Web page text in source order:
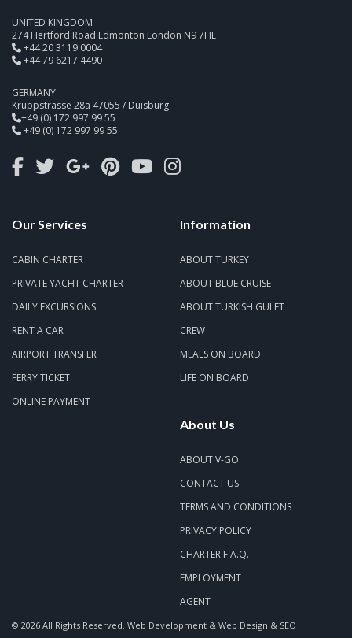
UNITED KINGDOM
274 Hertford Road Edmonton London N9 7HE
+44 20 3119 0004
+44 79 6217 4490
GERMANY
Kruppstrasse 28a 47055 / Duisburg
+49 (0) 172 997 99 55
+49 (0) 172 997 99 55
Our Services
CABIN CHARTER
PRIVATE YACHT CHARTER
DAILY EXCURSIONS
RENT A CAR
AIRPORT TRANSFER
FERRY TICKET
ONLINE PAYMENT
Information
ABOUT TURKEY
ABOUT BLUE CRUISE
ABOUT TURKISH GULET
CREW
MEALS ON BOARD
LIFE ON BOARD
About Us
ABOUT V-GO
CONTACT US
TERMS AND CONDITIONS
PRIVACY POLICY
CHARTER F.A.Q.
EMPLOYMENT
AGENT
© 2026 All Rights Reserved. Web Development & Web Design & SEO